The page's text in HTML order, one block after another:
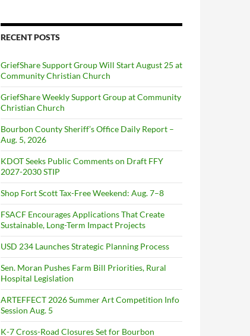
RECENT POSTS
GriefShare Support Group Will Start August 25 at
Community Christian Church
GriefShare Weekly Support Group at Community
Christian Church
Bourbon County Sheriff’s Office Daily Report –
Aug. 5, 2026
KDOT Seeks Public Comments on Draft FFY
2027-2030 STIP
Shop Fort Scott Tax-Free Weekend: Aug. 7–8
FSACF Encourages Applications That Create
Sustainable, Long-Term Impact Projects
USD 234 Launches Strategic Planning Process
Sen. Moran Pushes Farm Bill Priorities, Rural
Hospital Legislation
ARTEFFECT 2026 Summer Art Competition Info
Session Aug. 5
K-7 Cross-Road Closures Set for Bourbon